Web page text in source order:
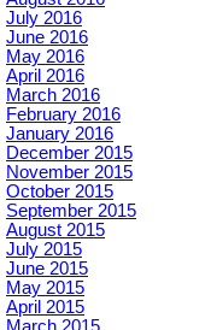
July 2016
June 2016
May 2016
April 2016
March 2016
February 2016
January 2016
December 2015
November 2015
October 2015
September 2015
August 2015
July 2015
June 2015
May 2015
April 2015